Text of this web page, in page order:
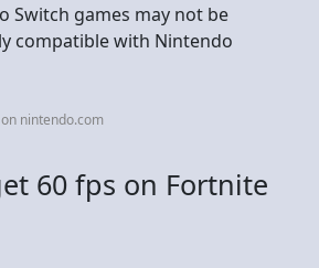
Switch games may not be
compatible with Nintendo
nintendo.com
60 fps on Fortnite